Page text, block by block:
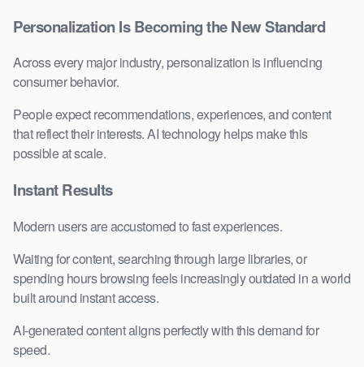
Personalization Is Becoming the New Standard
Across every major industry, personalization is influencing
consumer behavior.
People expect recommendations, experiences, and content
that reflect their interests. AI technology helps make this
possible at scale.
Instant Results
Modern users are accustomed to fast experiences.
Waiting for content, searching through large libraries, or
spending hours browsing feels increasingly outdated in a world
built around instant access.
AI-generated content aligns perfectly with this demand for
speed.